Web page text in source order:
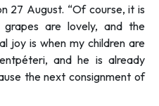
27 August. “Of course, it is
are lovely, and the
joy is when my children are
and he is already
the next consignment of